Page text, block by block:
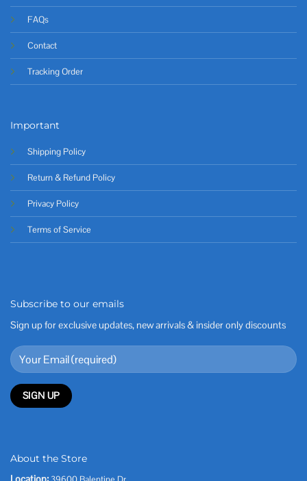
FAQs
Contact
Tracking Order
Important
Shipping Policy
Return & Refund Policy
Privacy Policy
Terms of Service
Subscribe to our emails
Sign up for exclusive updates, new arrivals & insider only discounts
About the Store